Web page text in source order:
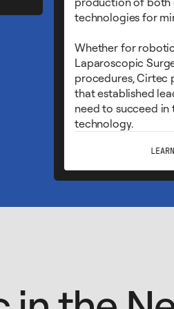
technologies for
Whether for
Laparoscopic
procedures, Cirtec
that established
need to succeed
technology.